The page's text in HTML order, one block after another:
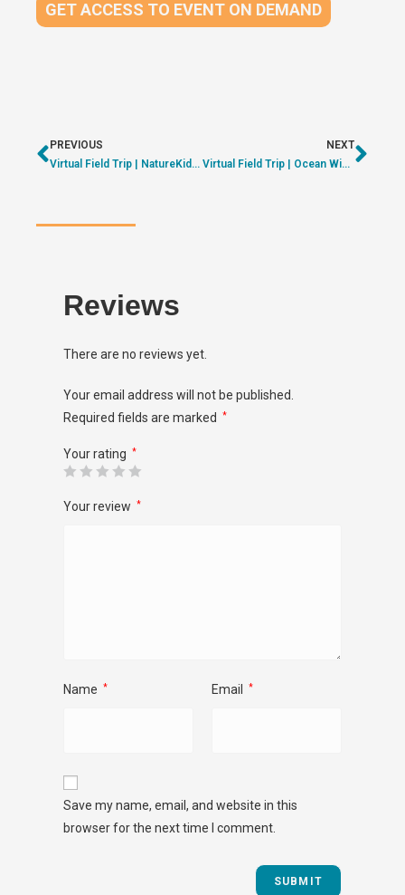
GET ACCESS TO EVENT ON DEMAND
PREVIOUS
Virtual Field Trip | NatureKids BC – Exploring our Forests | ON DEMAND
NEXT
Virtual Field Trip | Ocean Wise – Exploring Kelp Forests | ON DEMAND
Reviews
There are no reviews yet.
Your email address will not be published.
Required fields are marked
*
Your rating *
Your review *
Name * Email *
Save my name, email, and website in this
browser for the next time I comment.